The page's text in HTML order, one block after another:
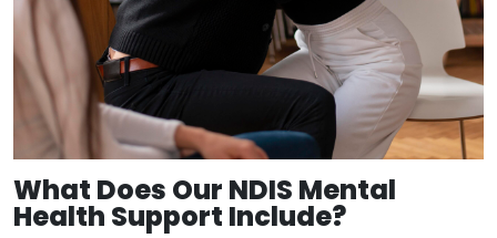
What Does Our NDIS Mental
Health Support Include?